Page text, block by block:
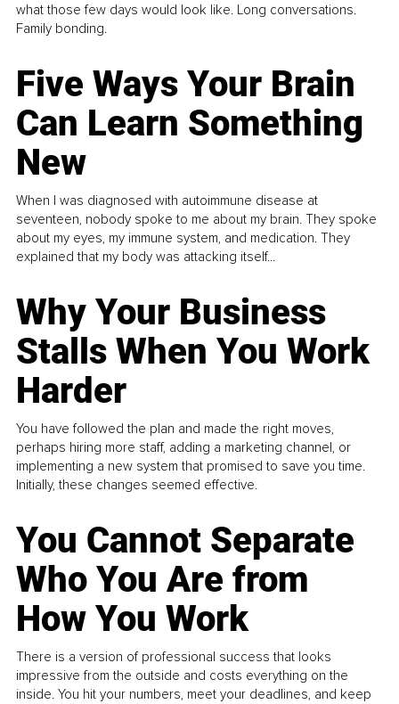
what those few days would look like. Long conversations.
Family bonding.
Five Ways Your Brain
Can Learn Something
New
When I was diagnosed with autoimmune disease at
seventeen, nobody spoke to me about my brain. They spoke
about my eyes, my immune system, and medication. They
explained that my body was attacking itself...
Why Your Business
Stalls When You Work
Harder
You have followed the plan and made the right moves,
perhaps hiring more staff, adding a marketing channel, or
implementing a new system that promised to save you time.
Initially, these changes seemed effective.
You Cannot Separate
Who You Are from
How You Work
There is a version of professional success that looks
impressive from the outside and costs everything on the
inside. You hit your numbers, meet your deadlines, and keep